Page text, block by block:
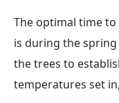
The optimal time
is during the
the trees to
temperatures set